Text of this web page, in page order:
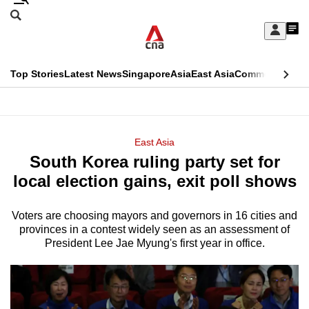
Skip
Sign
My
menu
Search
CNAR
Top StoriesLatest NewsSingaporeAsiaEast AsiaCommentary
Menu
East Asia
South Korea ruling party set for
local election gains, exit poll shows
Voters are choosing mayors and governors in 16 cities and
provinces in a contest widely seen as an assessment of
President Lee Jae Myung's first year in office.
This
longer
We
a
hassle